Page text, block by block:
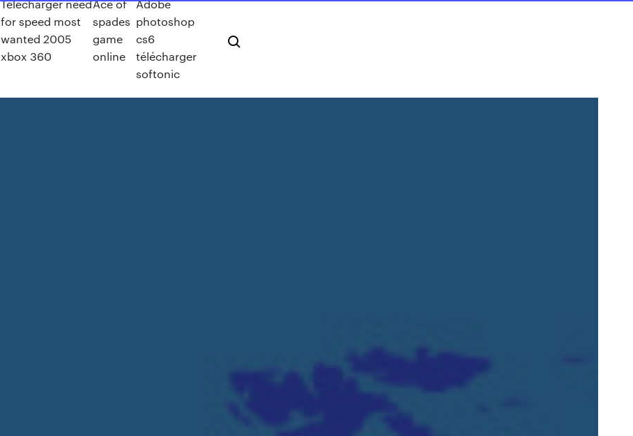
Telecharger need
for speed most
wanted 2005
xbox 360
Ace of
spades
game
online
Adobe
photoshop
cs6
télécharger
softonic